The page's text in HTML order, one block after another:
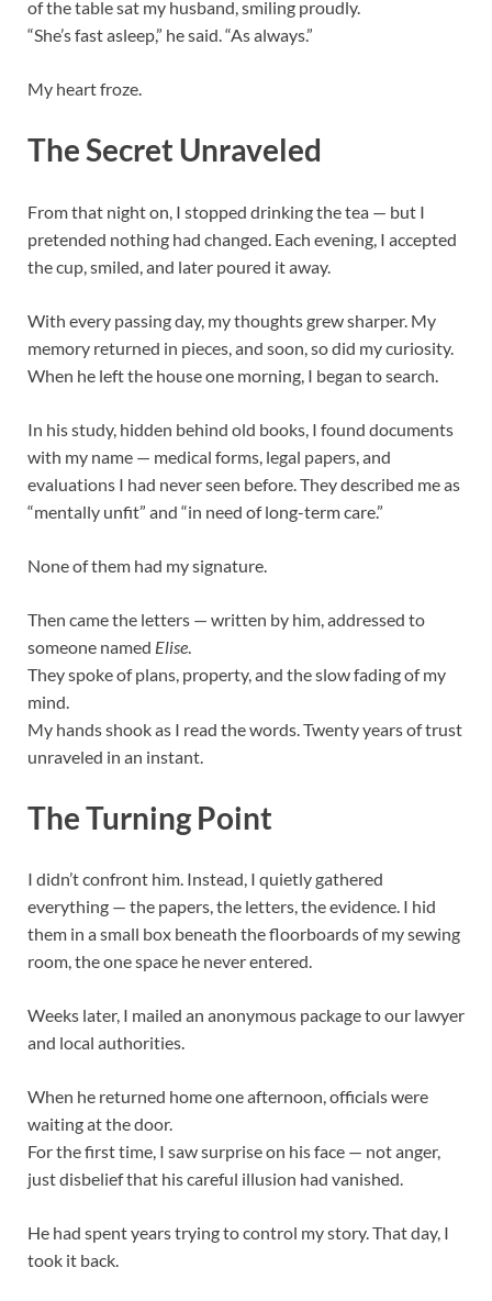
of the table sat my husband, smiling proudly.
“She’s fast asleep,” he said. “As always.”
My heart froze.
The Secret Unraveled
From that night on, I stopped drinking the tea — but I
pretended nothing had changed. Each evening, I accepted
the cup, smiled, and later poured it away.
With every passing day, my thoughts grew sharper. My
memory returned in pieces, and soon, so did my curiosity.
When he left the house one morning, I began to search.
In his study, hidden behind old books, I found documents
with my name — medical forms, legal papers, and
evaluations I had never seen before. They described me as
“mentally unfit” and “in need of long-term care.”
None of them had my signature.
Then came the letters — written by him, addressed to
someone named Elise
They spoke of plans, property, and the slow fading of my
mind.
My hands shook as I read the words. Twenty years of trust
unraveled in an instant.
The Turning Point
I didn’t confront him. Instead, I quietly gathered
everything — the papers, the letters, the evidence. I hid
them in a small box beneath the floorboards of my sewing
room, the one space he never entered.
Weeks later, I mailed an anonymous package to our lawyer
and local authorities.
When he returned home one afternoon, officials were
waiting at the door.
For the first time, I saw surprise on his face — not anger,
just disbelief that his careful illusion had vanished.
He had spent years trying to control my story. That day, I
took it back.